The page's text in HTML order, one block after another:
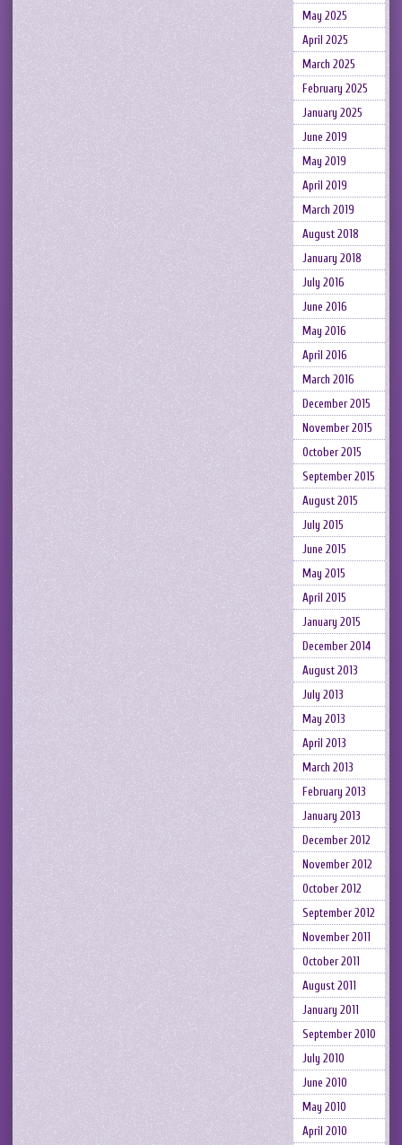
May 2025
April 2025
March 2025
February 2025
January 2025
June 2019
May 2019
April 2019
March 2019
August 2018
January 2018
July 2016
June 2016
May 2016
April 2016
March 2016
December 2015
November 2015
October 2015
September 2015
August 2015
July 2015
June 2015
May 2015
April 2015
January 2015
December 2014
August 2013
July 2013
May 2013
April 2013
March 2013
February 2013
January 2013
December 2012
November 2012
October 2012
September 2012
November 2011
October 2011
August 2011
January 2011
September 2010
July 2010
June 2010
May 2010
April 2010